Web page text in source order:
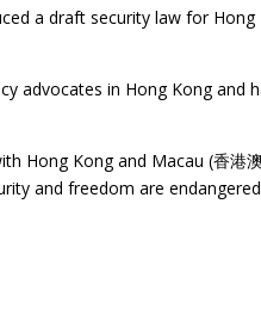
a draft security law for
advocates in Hong Kong and
Hong Kong and Macau (香港
and freedom are